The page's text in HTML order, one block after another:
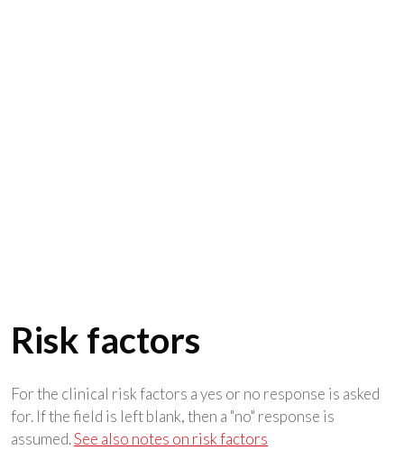
Risk factors
For the clinical risk factors a yes or no response is asked
for. If the field is left blank, then a "no" response is
assumed.See also notes on risk factors